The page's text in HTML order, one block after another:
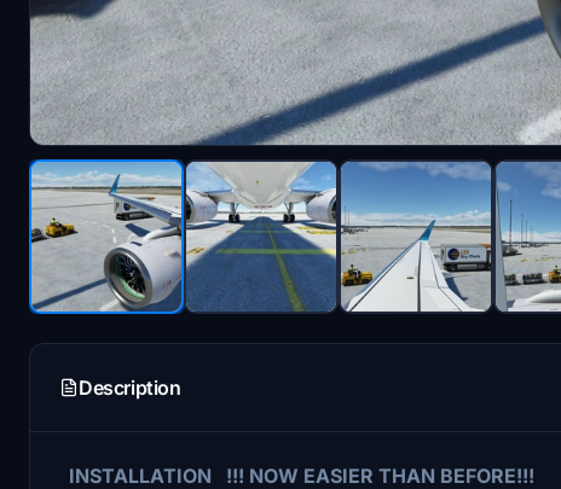
Description
INSTALLATION !!! NOW EASIER THAN BEFORE!!!